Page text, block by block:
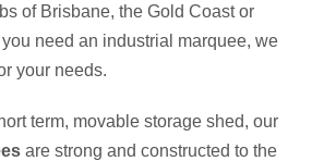
of Brisbane, the Gold Coast or
need an industrial marquee, we
your needs.
term, movable storage shed, our
are strong and constructed to the